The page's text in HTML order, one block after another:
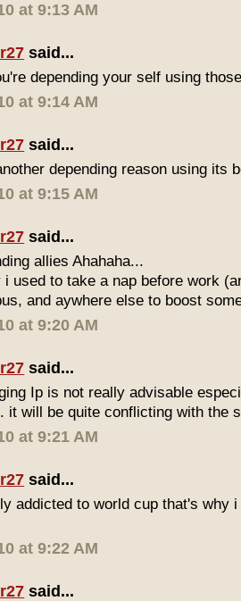
at 9:13 AM
said...
depending your self using
at 9:14 AM
said...
depending reason using its
at 9:15 AM
said...
allies Ahahaha...
used to take a nap before work
and aywhere else to boost
at 9:20 AM
said...
Ip is not really advisable
it will be quite conflicting with the
at 9:21 AM
said...
addicted to world cup that's why
at 9:22 AM
said...